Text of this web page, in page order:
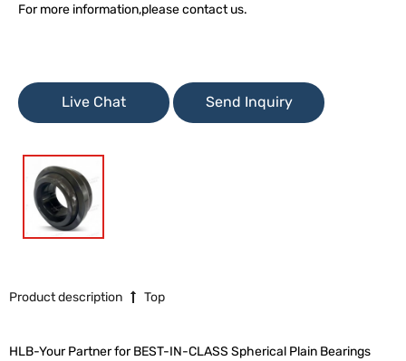
For more information,please contact us.
Live Chat Send Inquiry
Product description Top
HLB-Your Partner for BEST-IN-CLASS Spherical Plain Bearings